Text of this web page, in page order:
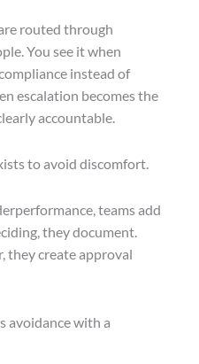
routed through
You see it when
instead of
escalation becomes the
accountable.
to avoid discomfort.
teams add
they document.
they create approval
avoidance with a